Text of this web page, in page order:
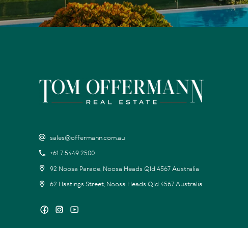
sales@offermann.com.au
+61 7 5449 2500
92 Noosa Parade, Noosa Heads Qld 4567 Australia
62 Hastings Street, Noosa Heads Qld 4567 Australia